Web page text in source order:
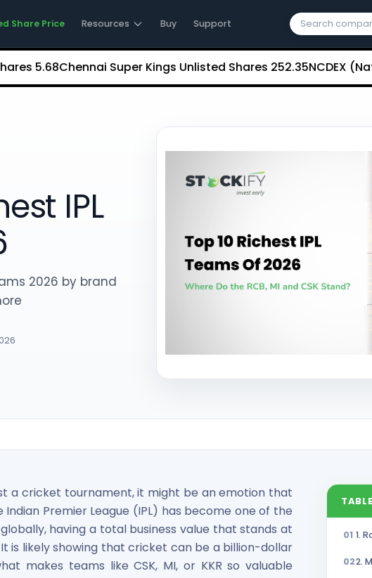
Share Price Resources Buy Support
Chennai Super Kings Unlisted Shares ₹252.35NCDEX (National
IPL
2026 by brand
a cricket tournament, it might be an emotion that
Premier League (IPL) has become one of the
having a total business value that stands at
It is likely showing that cricket can be a billion-dollar
makes teams like CSK, MI, or KKR so valuable
01 1.
022.